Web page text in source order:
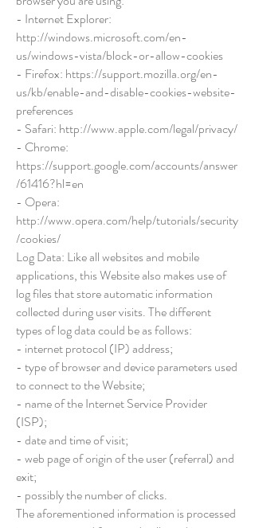
- Internet Explorer:
http://windows.microsoft.com/en-
us/windows-vista/block-or-allow-cookies
- Firefox: https://support.mozilla.org/en-
us/kb/enable-and-disable-cookies-website-
preferences
- Safari: http://www.apple.com/legal/privacy/
- Chrome:
https://support.google.com/accounts/answer
/61416?hl=en
- Opera:
http://www.opera.com/help/tutorials/security
/cookies/
Log Data: Like all websites and mobile
applications, this Website also makes use of
log files that store automatic information
collected during user visits. The different
types of log data could be as follows:
- internet protocol (IP) address;
- type of browser and device parameters used
to connect to the Website;
- name of the Internet Service Provider
(ISP);
- date and time of visit;
- web page of origin of the user (referral) and
exit;
- possibly the number of clicks.
The aforementioned information is processed